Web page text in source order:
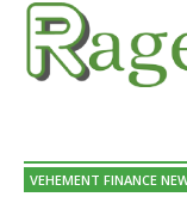
VEHEMENT FINANCE